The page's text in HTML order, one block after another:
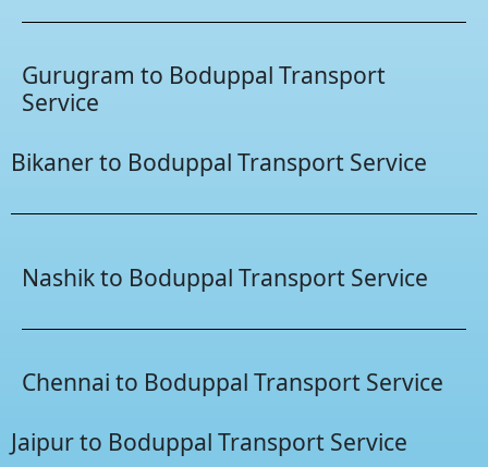
Gurugram to Boduppal Transport
Service
Bikaner to Boduppal Transport Service
Nashik to Boduppal Transport Service
Chennai to Boduppal Transport Service
Jaipur to Boduppal Transport Service